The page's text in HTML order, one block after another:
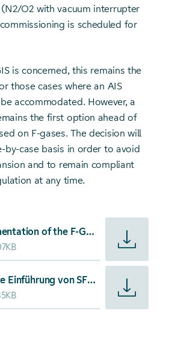
O2 with vacuum interrupter
is scheduled for
is concerned, this remains the
those cases where an AIS
accommodated. However, a
the first option ahead of
on F-gases. The decision will
by-case basis in order to avoid
and to remain compliant
at any time.
Implementation of the F-Gas-
Implementation of the F-Gas-Regulation in the grid of TransnetBW in the context of energy transition
Projekte Einführung von SF6-freien
Projekte Einführung von SF6-freien Betriebsmitteln